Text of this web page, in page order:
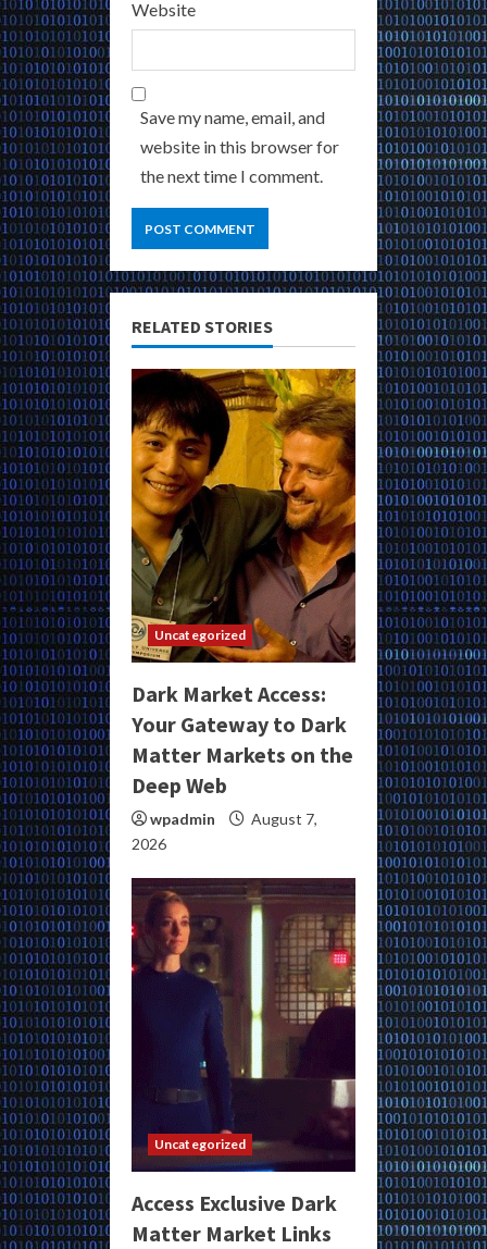
Website
Save my name, email, and
website in this browser for
the next time I comment.
RELATED STORIES
Uncategorized
Dark Market Access:
Your Gateway to Dark
Matter Markets on the
Deep Web
wpadmin
August 7,
2026
Uncategorized
Access Exclusive Dark
Matter Market Links